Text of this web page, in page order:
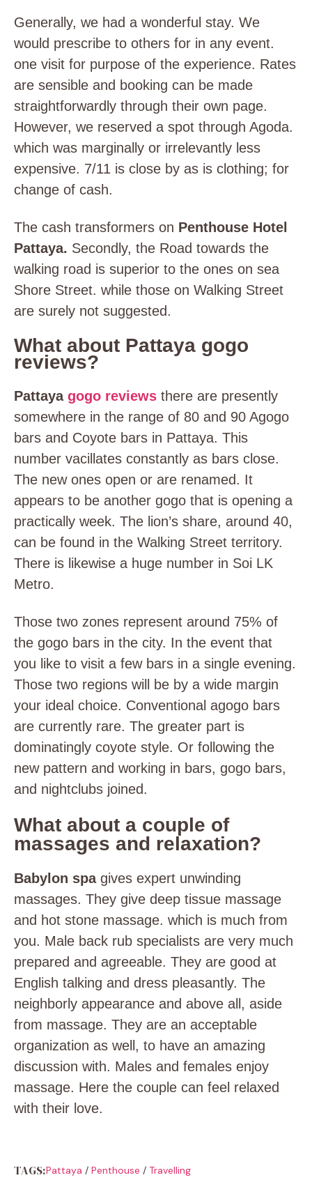
Generally, we had a wonderful stay. We
would prescribe to others for in any event.
one visit for purpose of the experience. Rates
are sensible and booking can be made
straightforwardly through their own page.
However, we reserved a spot through Agoda.
which was marginally or irrelevantly less
expensive. 7/11 is close by as is clothing; for
change of cash.
The cash transformers on Penthouse Hotel
Pattaya. Secondly, the Road towards the
walking road is superior to the ones on sea
Shore Street. while those on Walking Street
are surely not suggested.
What about Pattaya gogo
reviews?
Pattayagogo reviews there are presently
somewhere in the range of 80 and 90 Agogo
bars and Coyote bars in Pattaya. This
number vacillates constantly as bars close.
The new ones open or are renamed. It
appears to be another gogo that is opening a
practically week. The lion’s share, around 40,
can be found in the Walking Street territory.
There is likewise a huge number in Soi LK
Metro.
Those two zones represent around 75% of
the gogo bars in the city. In the event that
you like to visit a few bars in a single evening.
Those two regions will be by a wide margin
your ideal choice. Conventional agogo bars
are currently rare. The greater part is
dominatingly coyote style. Or following the
new pattern and working in bars, gogo bars,
and nightclubs joined.
What about a couple of
massages and relaxation?
Babylon spagives expert unwinding
massages. They give deep tissue massage
and hot stone massage. which is much from
you. Male back rub specialists are very much
prepared and agreeable. They are good at
English talking and dress pleasantly. The
neighborly appearance and above all, aside
from massage. They are an acceptable
organization as well, to have an amazing
discussion with. Males and females enjoy
massage. Here the couple can feel relaxed
with their love.
TAGS:Pattaya / Penthouse / Travelling